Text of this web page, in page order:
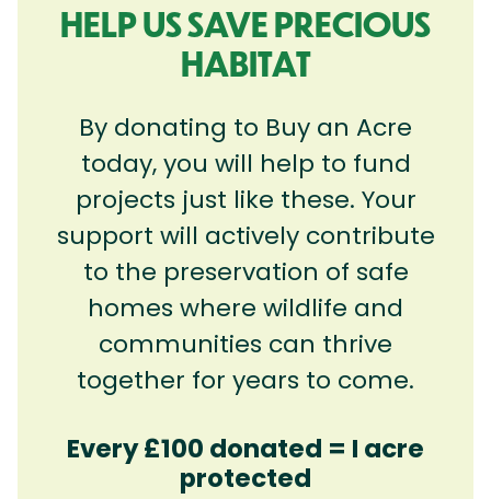
HELP US SAVE PRECIOUS
HABITAT
By donating to Buy an Acre
today, you will help to fund
projects just like these. Your
support will actively contribute
to the preservation of safe
homes where wildlife and
communities can thrive
together for years to come.
Every £100 donated = I acre
protected